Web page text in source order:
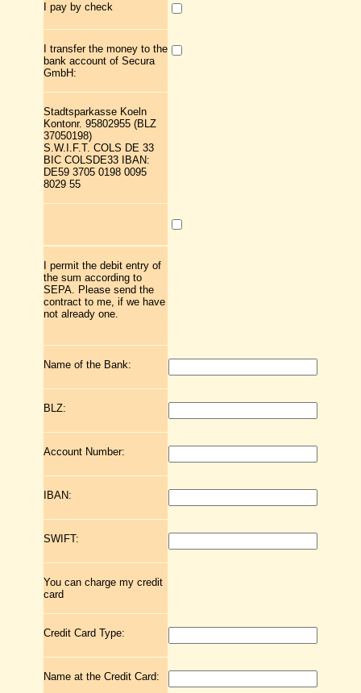
I pay by check
I transfer the money to the
bank account of Secura
GmbH:
Stadtsparkasse Koeln
Kontonr. 95802955 (BLZ
37050198)
S.W.I.F.T. COLS DE 33
BIC COLSDE33 IBAN:
DE59 3705 0198 0095
8029 55
I permit the debit entry of
the sum according to
SEPA. Please send the
contract to me, if we have
not already one.
Name of the Bank:
BLZ:
Account Number:
IBAN:
SWIFT:
You can charge my credit
card
Credit Card Type:
Name at the Credit Card: